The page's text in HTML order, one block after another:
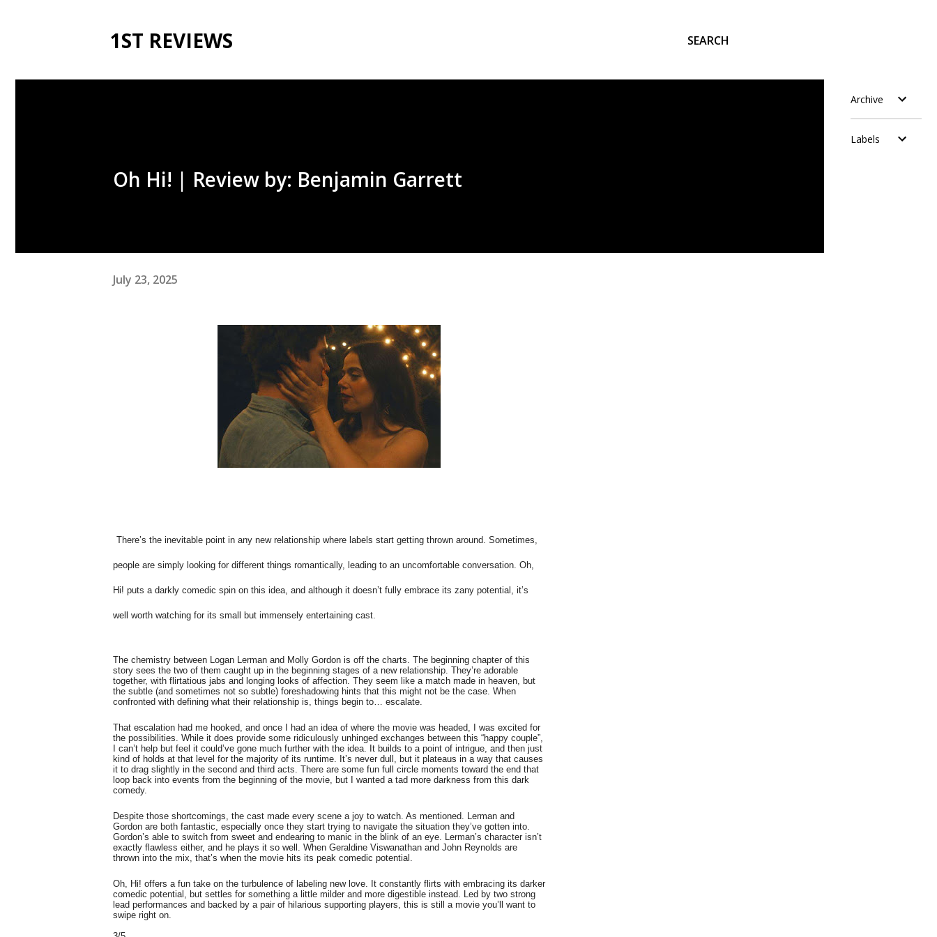
1ST REVIEWS SEARCH
Oh Hi! | Review by: Benjamin Garrett
July 23, 2025
There’s the inevitable point in any new relationship where labels start getting thrown around. Sometimes,
people are simply looking for different things romantically, leading to an uncomfortable conversation. Oh,
Hi! puts a darkly comedic spin on this idea, and although it doesn’t fully embrace its zany potential, it’s
well worth watching for its small but immensely entertaining cast.
The chemistry between Logan Lerman and Molly Gordon is off the charts. The beginning chapter of this
story sees the two of them caught up in the beginning stages of a new relationship. They’re adorable
together, with flirtatious jabs and longing looks of affection. They seem like a match made in heaven, but
the subtle (and sometimes not so subtle) foreshadowing hints that this might not be the case. When
confronted with defining what their relationship is, things begin to… escalate.
That escalation had me hooked, and once I had an idea of where the movie was headed, I was excited for
the possibilities. While it does provide some ridiculously unhinged exchanges between this “happy couple”,
I can’t help but feel it could’ve gone much further with the idea. It builds to a point of intrigue, and then just
kind of holds at that level for the majority of its runtime. It’s never dull, but it plateaus in a way that causes
it to drag slightly in the second and third acts. There are some fun full circle moments toward the end that
loop back into events from the beginning of the movie, but I wanted a tad more darkness from this dark
comedy.
Despite those shortcomings, the cast made every scene a joy to watch. As mentioned. Lerman and
Gordon are both fantastic, especially once they start trying to navigate the situation they’ve gotten into.
Gordon’s able to switch from sweet and endearing to manic in the blink of an eye. Lerman’s character isn’t
exactly flawless either, and he plays it so well. When Geraldine Viswanathan and John Reynolds are
thrown into the mix, that’s when the movie hits its peak comedic potential.
Oh, Hi! offers a fun take on the turbulence of labeling new love. It constantly flirts with embracing its darker
comedic potential, but settles for something a little milder and more digestible instead. Led by two strong
lead performances and backed by a pair of hilarious supporting players, this is still a movie you’ll want to
swipe right on.
Archive
Labels